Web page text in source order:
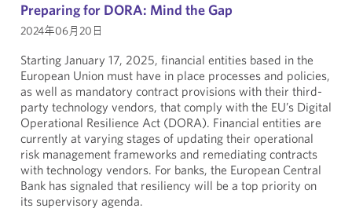
Preparing for DORA: Mind the Gap
2024年06月20日
Starting January 17, 2025, financial entities based in the
European Union must have in place processes and policies,
as well as mandatory contract provisions with their third-
party technology vendors, that comply with the EU’s Digital
Operational Resilience Act (DORA). Financial entities are
currently at varying stages of updating their operational
risk management frameworks and remediating contracts
with technology vendors. For banks, the European Central
Bank has signaled that resiliency will be a top priority on
its supervisory agenda.